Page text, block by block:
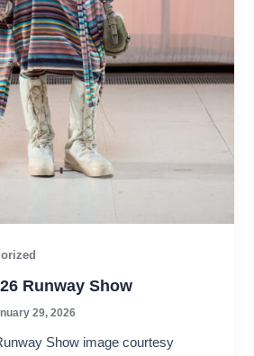
Runway Show
29, 2026
Show image courtesy